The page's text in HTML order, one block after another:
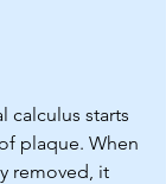
calculus starts
plaque. When
removed, it